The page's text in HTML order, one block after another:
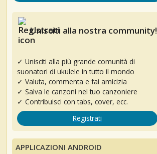
Unisciti alla nostra community!
✓ Unisciti alla più grande comunità di
suonatori di ukulele in tutto il mondo
✓ Valuta, commenta e fai amicizia
✓ Salva le canzoni nel tuo canzoniere
✓ Contribuisci con tabs, cover, ecc.
Registrati
APPLICAZIONI ANDROID